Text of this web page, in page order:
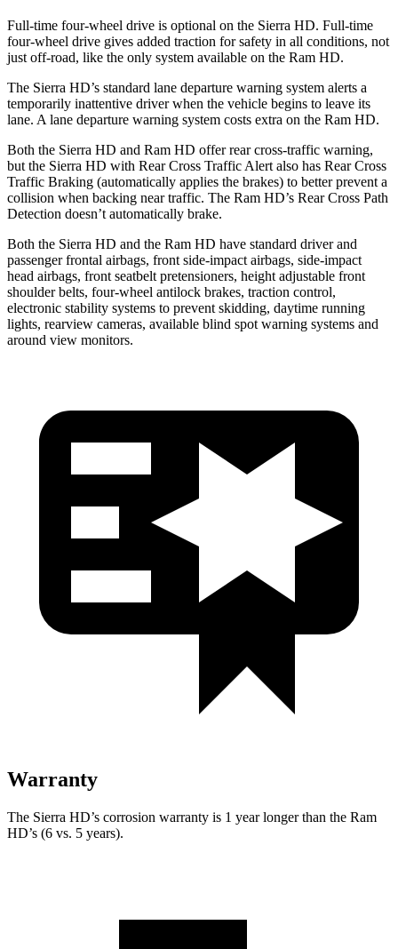
Full-time four-wheel drive is optional on the Sierra HD. Full-time
four-wheel drive gives added traction for safety in all conditions, not
just off-road, like the only system available on the Ram HD.
The Sierra HD’s standard lane departure warning system alerts a
temporarily inattentive driver when the vehicle begins to leave its
lane. A lane departure warning system costs extra on the Ram HD.
Both the Sierra HD and Ram HD offer rear cross-traffic warning,
but the Sierra HD with Rear Cross Traffic Alert also has Rear Cross
Traffic Braking (automatically applies the brakes) to better prevent a
collision when backing near traffic. The Ram HD’s Rear Cross Path
Detection doesn’t automatically brake.
Both the Sierra HD and the Ram HD have standard driver and
passenger frontal airbags, front side-impact airbags, side-impact
head airbags, front seatbelt pretensioners, height adjustable front
shoulder belts, four-wheel antilock brakes, traction control,
electronic stability systems to prevent skidding, daytime running
lights, rearview cameras, available blind spot warning systems and
around view monitors.
Warranty
The Sierra HD’s corrosion warranty is 1 year longer than the Ram
HD’s (6 vs. 5 years).